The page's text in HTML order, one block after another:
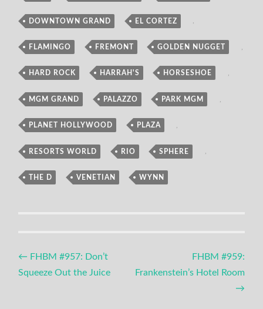
DOWNTOWN GRAND , EL CORTEZ ,
FLAMINGO , FREMONT , GOLDEN NUGGET
HARD ROCK , HARRAH'S , HORSESHOE
MGM GRAND , PALAZZO , PARK MGM
PLANET HOLLYWOOD , PLAZA
RESORTS WORLD , RIO , SPHERE ,
THE D , VENETIAN , WYNN
Post
← FHBM #957: Don’t
Squeeze Out the Juice
FHBM #959:
Frankenstein’s Hotel Room
→